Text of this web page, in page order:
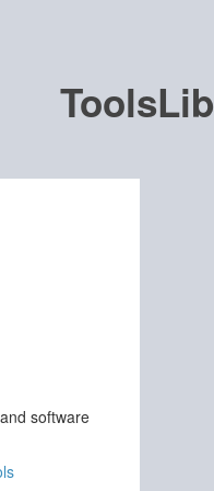
ToolsLib
software